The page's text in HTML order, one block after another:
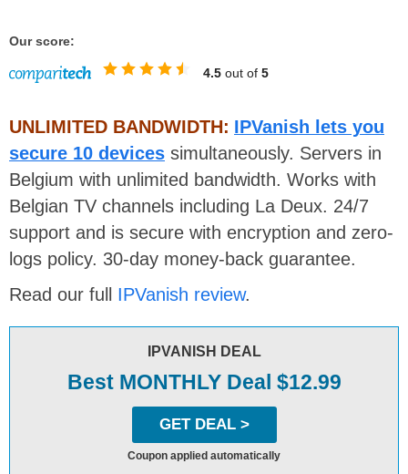
Our score:
4.5 out of 5
UNLIMITED BANDWIDTH: IPVanish lets you
secure 10 devices simultaneously. Servers in
Belgium with unlimited bandwidth. Works with
Belgian TV channels including La Deux. 24/7
support and is secure with encryption and zero-
logs policy. 30-day money-back guarantee.
Read our full IPVanish review.
IPVANISH DEAL
Best MONTHLY Deal $12.99
GET DEAL >
Coupon applied automatically